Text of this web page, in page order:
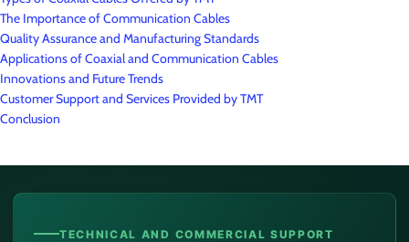
The Importance of Communication Cables
Quality Assurance and Manufacturing Standards
Applications of Coaxial and Communication Cables
Innovations and Future Trends
Customer Support and Services Provided by TMT
Conclusion
TECHNICAL AND COMMERCIAL SUPPORT